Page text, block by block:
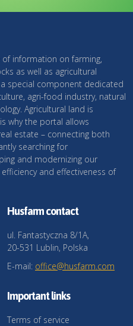
information on farming,
as well as agricultural
special component dedicated
agri-food industry, natural
Agricultural land is
why the portal allows
estate – connecting both
searching for
and modernizing our
and effectiveness of
Husfarm contact
ul. Fantastyczna 8/1A,
20-531 Lublin, Polska
E-mail: office@husfarm.com
Important links
Terms of service